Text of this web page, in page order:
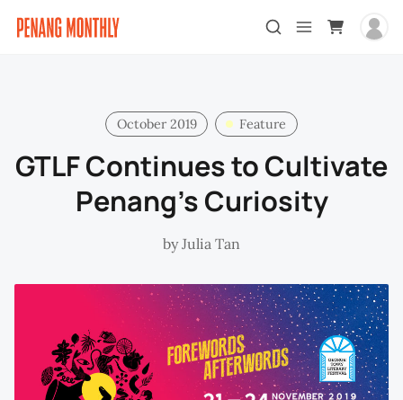
October 2019 Feature
GTLF Continues to Cultivate
Penang’s Curiosity
byJulia Tan